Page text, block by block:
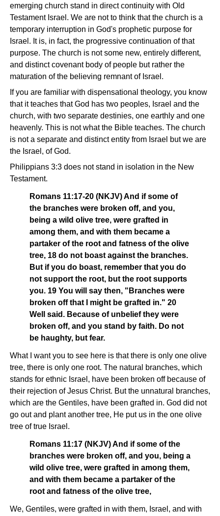
emerging church stand in direct continuity with Old
Testament Israel. We are not to think that the church is a
temporary interruption in God's prophetic purpose for
Israel. It is, in fact, the progressive continuation of that
purpose. The church is not some new, entirely different,
and distinct covenant body of people but rather the
maturation of the believing remnant of Israel.
If you are familiar with dispensational theology, you know
that it teaches that God has two peoples, Israel and the
church, with two separate destinies, one earthly and one
heavenly. This is not what the Bible teaches. The church
is not a separate and distinct entity from Israel but we are
the Israel, of God.
Philippians 3:3 does not stand in isolation in the New
Testament.
Romans 11:17-20 (NKJV) And if some of
the branches were broken off, and you,
being a wild olive tree, were grafted in
among them, and with them became a
partaker of the root and fatness of the olive
tree, 18 do not boast against the branches.
But if you do boast, remember that you do
not support the root, but the root supports
you. 19 You will say then, "Branches were
broken off that I might be grafted in." 20
Well said. Because of unbelief they were
broken off, and you stand by faith. Do not
be haughty, but fear.
What I want you to see here is that there is only one olive
tree, there is only one root. The natural branches, which
stands for ethnic Israel, have been broken off because of
their rejection of Jesus Christ. But the unnatural branches,
which are the Gentiles, have been grafted in. God did not
go out and plant another tree, He put us in the one olive
tree of true Israel.
Romans 11:17 (NKJV) And if some of the
branches were broken off, and you, being a
wild olive tree, were grafted in among them,
and with them became a partaker of the
root and fatness of the olive tree,
We, Gentiles, were grafted in with them, Israel, and with